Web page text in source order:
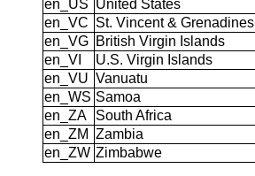
en_US United States
en_VC St. Vincent & Grenadines
en_VG British Virgin Islands
en_VI
U.S. Virgin Islands
en_VU Vanuatu
en_WS Samoa
en_ZA
South Africa
en_ZM Zambia
en_ZW Zimbabwe